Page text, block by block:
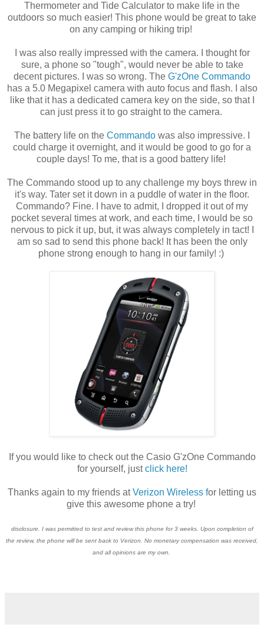
Thermometer and Tide Calculator to make life in the
outdoors so much easier! This phone would be great to take
on any camping or hiking trip!
I was also really impressed with the camera. I thought for
sure, a phone so "tough", would never be able to take
decent pictures. I was so wrong. The G'zOne Commando
has a 5.0 Megapixel camera with auto focus and flash. I also
like that it has a dedicated camera key on the side, so that I
can just press it to go straight to the camera.
The battery life on the Commando was also impressive. I
could charge it overnight, and it would be good to go for a
couple days! To me, that is a good battery life!
The Commando stood up to any challenge my boys threw in
it's way. Tater set it down in a puddle of water in the floor.
Commando? Fine. I have to admit, I dropped it out of my
pocket several times at work, and each time, I would be so
nervous to pick it up, but, it was always completely in tact! I
am so sad to send this phone back! It has been the only
phone strong enough to hang in our family! :)
If you would like to check out the Casio G'zOne Commando
for yourself, justclick here!
Thanks again to my friends atVerizon Wireless for letting us
give this awesome phone a try!
disclosure. I was permitted to test and review this phone for 3 weeks. Upon completion of
the review, the phone will be sent back to Verizon. No monetary compensation was received,
and all opinions are my own.